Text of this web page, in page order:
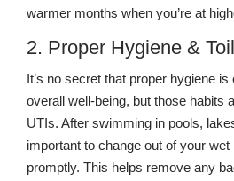
warmer months when you’re at
2. Proper Hygiene &
It’s no secret that proper hygiene
overall well-being, but those habits
UTIs. After swimming in pools,
important to change out of your
promptly. This helps remove any